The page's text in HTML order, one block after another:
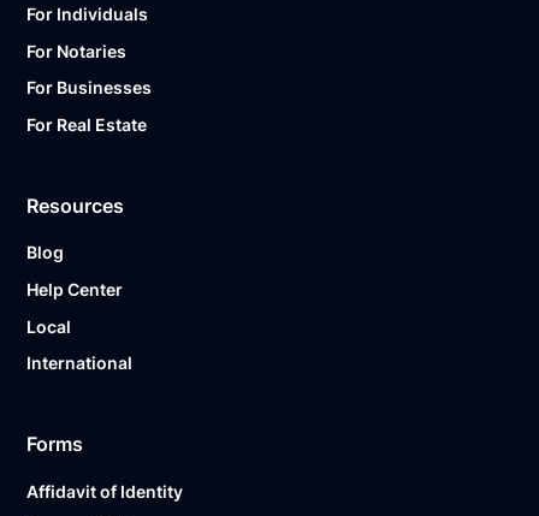
For Individuals
For Notaries
For Businesses
For Real Estate
Resources
Blog
Help Center
Local
International
Forms
Affidavit of Identity